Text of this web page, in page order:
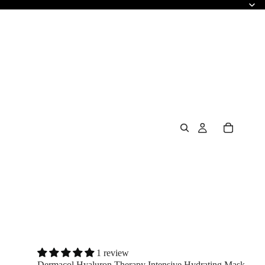
1 review